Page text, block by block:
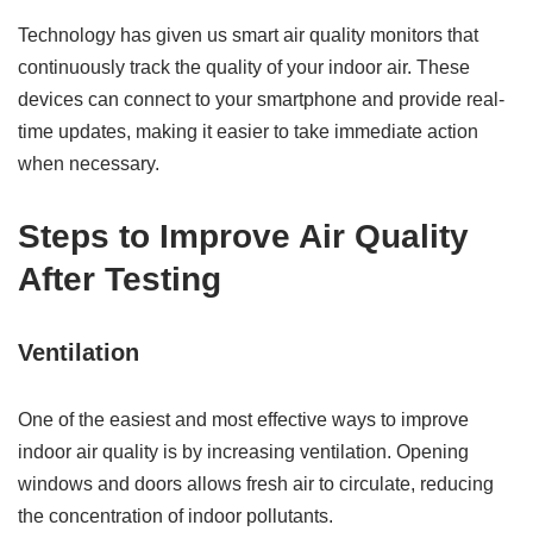
Technology has given us smart air quality monitors that
continuously track the quality of your indoor air. These
devices can connect to your smartphone and provide real-
time updates, making it easier to take immediate action
when necessary.
Steps to Improve Air Quality
After Testing
Ventilation
One of the easiest and most effective ways to improve
indoor air quality is by increasing ventilation. Opening
windows and doors allows fresh air to circulate, reducing
the concentration of indoor pollutants.